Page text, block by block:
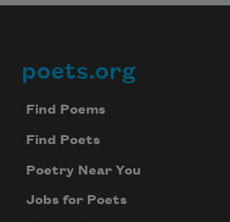
Footer
poets.org
Find Poems
Find Poets
Poetry Near You
Jobs for Poets